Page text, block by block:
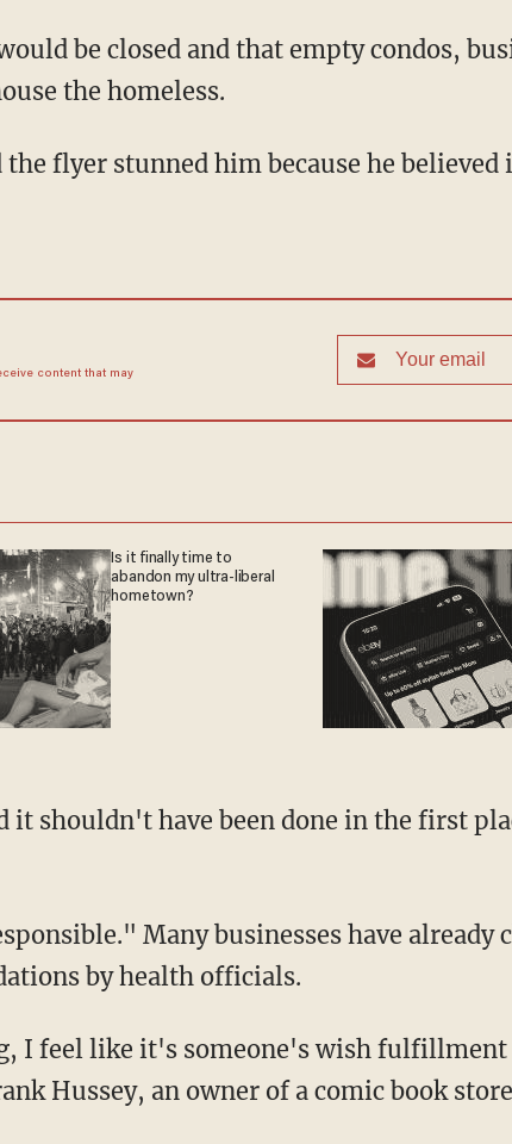
the homeless.
content that may
Is it finally time to
abandon my ultra-liberal
hometown?
by health officials.
Hussey, an owner of a comic book